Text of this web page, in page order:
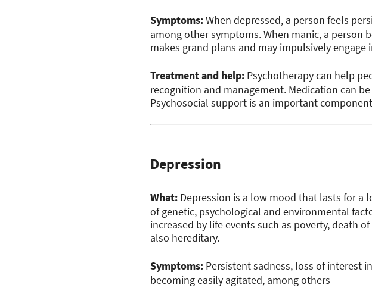
Symptoms:When depressed, a person feels
among other symptoms. When manic, a person
makes grand plans and may impulsively
Treatment and help: Psychotherapy can help
recognition and management. Medication can
Psychosocial support is an important
Depression
What: Depression is a low mood that lasts for a
of genetic, psychological and environmental
increased by life events such as poverty, death
also hereditary.
Symptoms: Persistent sadness, loss of interest
becoming easily agitated, among others